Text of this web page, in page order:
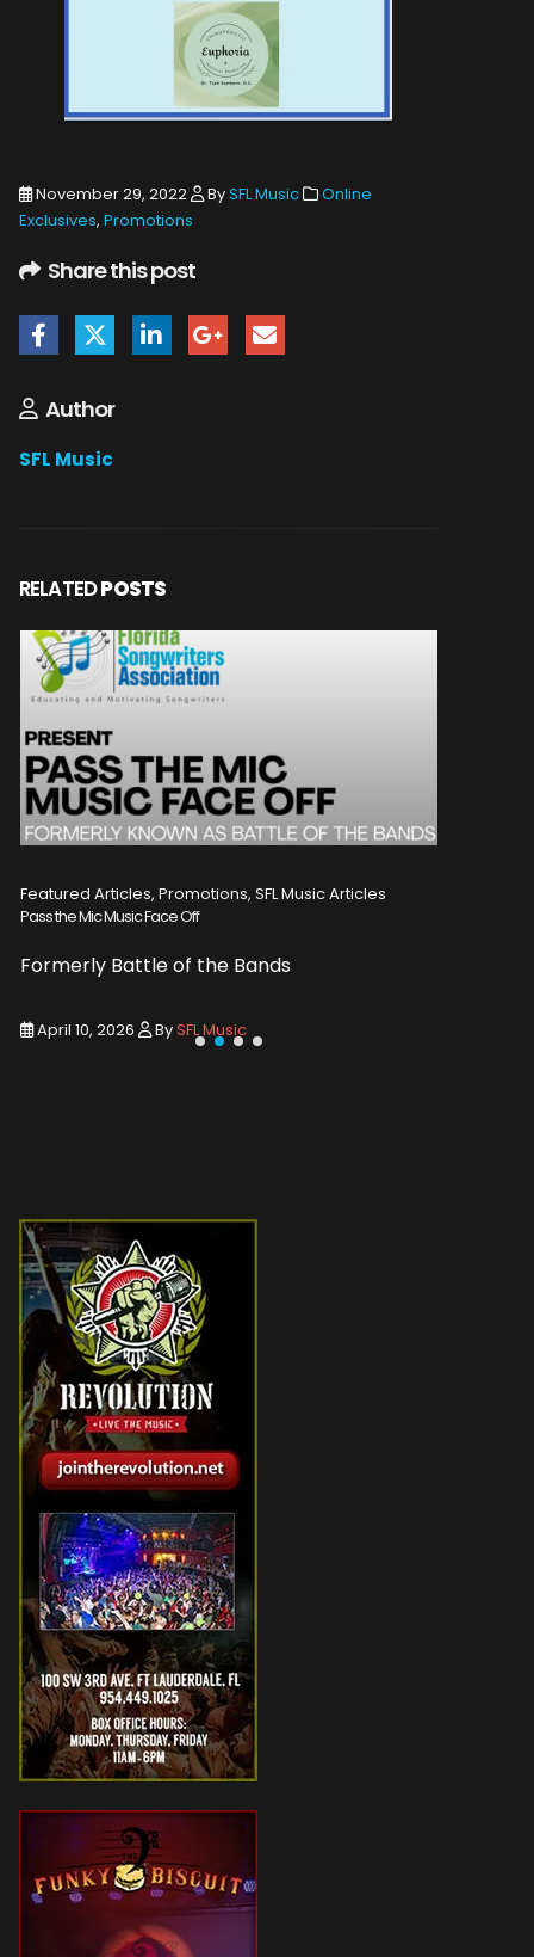
November 29, 2022 BySFL Music
Online
Exclusives, Promotions
Share this post
Author
SFL Music
RELATEDPOSTS
Featured Articles, Promotions, SFL Music Articles
Pass the Mic Music Face Off
Formerly Battle of the Bands
April 10, 2026 BySFL Music